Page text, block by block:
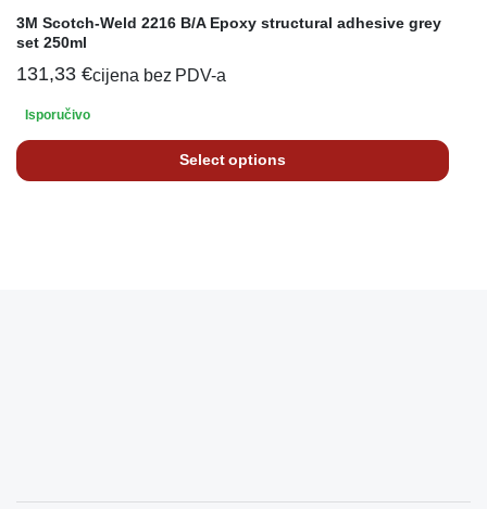
3M Scotch-Weld 2216 B/A Epoxy structural adhesive grey
set 250ml
131,33 €cijena bez PDV-a
Isporučivo
Select options